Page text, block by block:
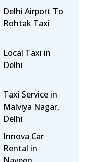
Delhi Airport To
Rohtak Taxi
Local Taxi in
Delhi
Taxi Service in
Malviya Nagar,
Delhi
Innova Car
Rental in